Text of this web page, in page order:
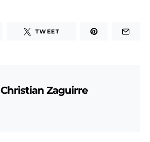
TWEET
Christian Zaguirre